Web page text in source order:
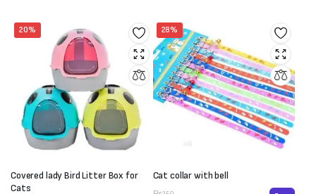
20%
Covered lady Bird Litter Box for
Cats
28%
Cat collar with bell